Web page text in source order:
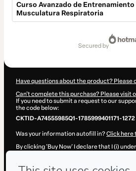
Curso Avanzado de Entrenamiento
Musculatura Respiratoria
secured by
Have questions about the product? Please
Can't complete this purchase? Please visit
If you need to submit a request to our
the code below:
CKTID-A74555985Q1-1785999401171-1272
Was your information autofill in?Click here
By clicking 'Buy Now' I declare that I (i)
Hotmart’sTerms of Use, Privacy Policyand